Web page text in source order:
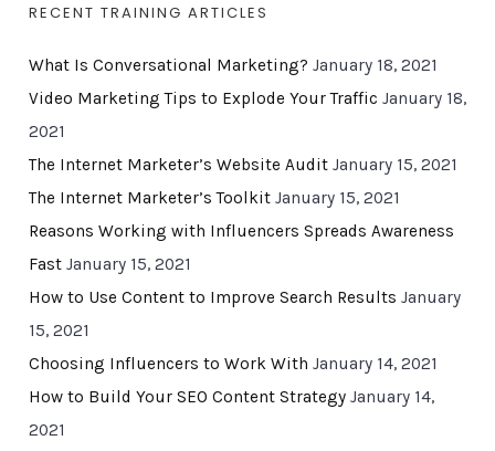
RECENT TRAINING ARTICLES
What Is Conversational Marketing? January 18, 2021
Video Marketing Tips to Explode Your Traffic January 18,
2021
The Internet Marketer’s Website Audit January 15, 2021
The Internet Marketer’s Toolkit January 15, 2021
Reasons Working with Influencers Spreads Awareness
Fast January 15, 2021
How to Use Content to Improve Search Results January
15, 2021
Choosing Influencers to Work With January 14, 2021
How to Build Your SEO Content Strategy January 14,
2021